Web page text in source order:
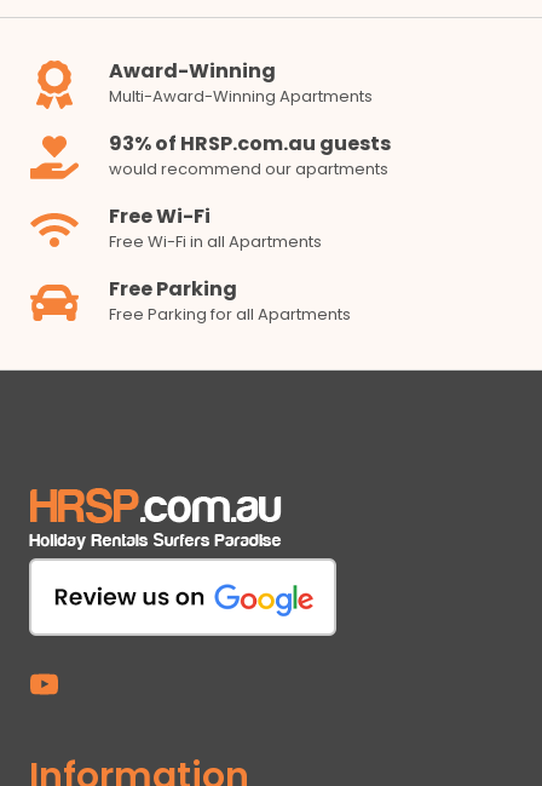
Award-Winning
Multi-Award-Winning Apartments
93% of HRSP.com.au guests
would recommend our apartments
Free Wi-Fi
Free Wi-Fi in all Apartments
Free Parking
Free Parking for all Apartments